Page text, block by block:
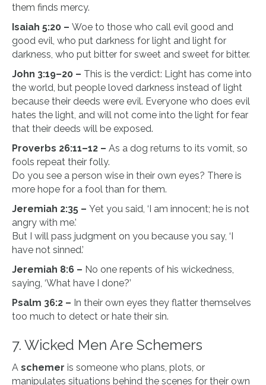
them finds mercy.
Isaiah 5:20 – Woe to those who call evil good and
good evil, who put darkness for light and light for
darkness, who put bitter for sweet and sweet for bitter.
John 3:19–20 – This is the verdict: Light has come into
the world, but people loved darkness instead of light
because their deeds were evil. Everyone who does evil
hates the light, and will not come into the light for fear
that their deeds will be exposed.
Proverbs 26:11–12 – As a dog returns to its vomit, so
fools repeat their folly.
Do you see a person wise in their own eyes? There is
more hope for a fool than for them.
Jeremiah 2:35 – Yet you said, ‘I am innocent; he is not
angry with me.’
But I will pass judgment on you because you say, ‘I
have not sinned.’
Jeremiah 8:6 – No one repents of his wickedness,
saying, ‘What have I done?’
Psalm 36:2 – In their own eyes they flatter themselves
too much to detect or hate their sin.
7. Wicked Men Are Schemers
A schemer is someone who plans, plots, or
manipulates situations behind the scenes for their own